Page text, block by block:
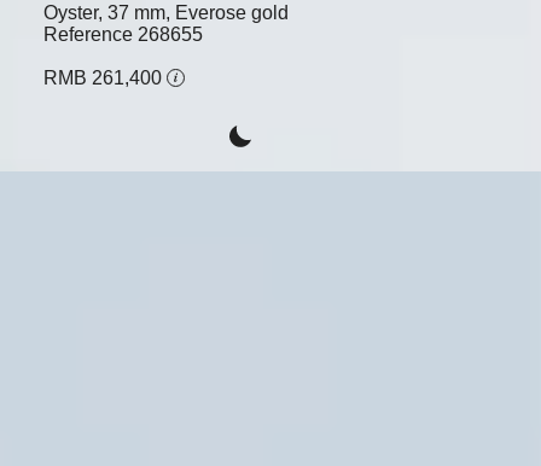
Oyster, 37 mm, Everose gold
Reference 268655
RMB 261,400